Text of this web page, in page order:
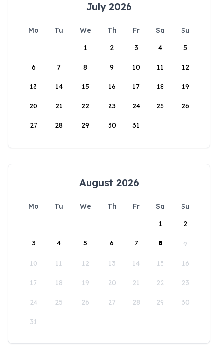
July 2026
Mo Tu We Th Fr Sa
Su
1
2 3 4 5
6 7 8 9 10 11 12
13 14 15 16 17 18 19
20 21 22 23 24 25 26
27 28 29 30 31
August 2026
Mo Tu We Th Fr Sa
Su
1
2
3 4 5 6 7 8 9
10 11 12 13 14 15 16
17 18 19 20 21 22 23
24 25 26 27 28 29 30
31